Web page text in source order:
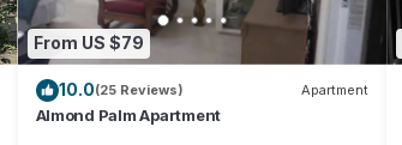
From US $79
10.0(25 Reviews) Apartment
Almond Palm Apartment